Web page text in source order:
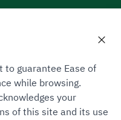
to guarantee Ease of
while browsing.
your
of this site and its use